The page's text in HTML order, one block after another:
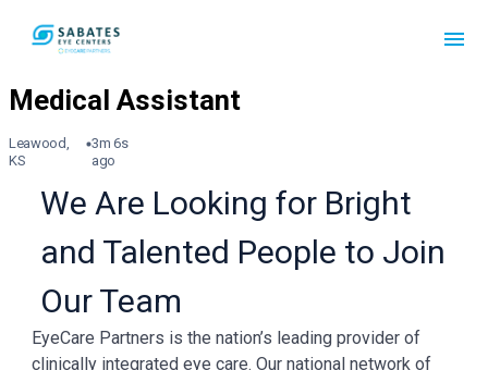
Leawood,
KS
3m 6s
ago
We Are Looking for Bright
and Talented People to Join
Our Team
EyeCare Partners is the nation’s leading provider of
clinically integrated eye care. Our national network of